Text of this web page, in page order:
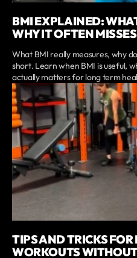
BMI EXPLAINED:
WHY IT OFTEN
What BMI really measures, why
short. Learn when BMI is useful,
actually matters for long term
TIPS AND TRICKS
WORKOUTS